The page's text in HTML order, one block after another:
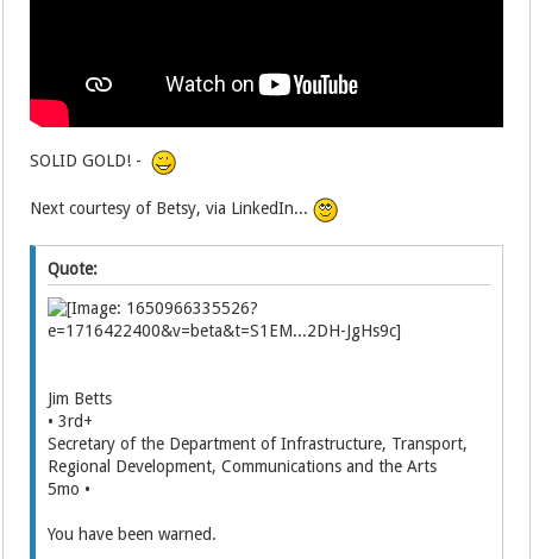
SOLID GOLD! -
Next courtesy of Betsy, via LinkedIn...
Quote:
Jim Betts
• 3rd+
Secretary of the Department of Infrastructure, Transport,
Regional Development, Communications and the Arts
5mo •
You have been warned.